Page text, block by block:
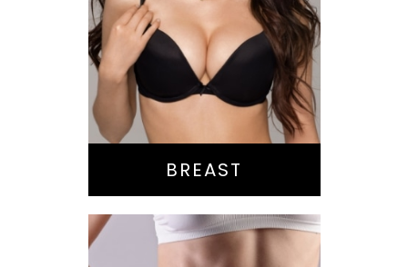
Augmentation
Lift
Reduction
Implant Exchange
BREAST